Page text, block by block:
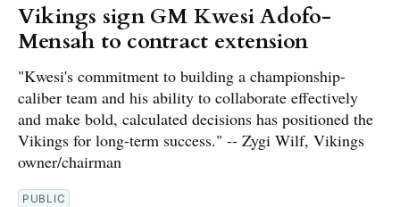
Vikings sign GM Kwesi Adofo-
Mensah to contract extension
"Kwesi's commitment to building a championship-
caliber team and his ability to collaborate effectively
and make bold, calculated decisions has positioned the
Vikings for long-term success." -- Zygi Wilf, Vikings
owner/chairman
PUBLIC